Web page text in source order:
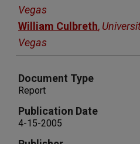
Vegas
William Culbreth,
Vegas
Document Type
Report
Publication Date
4-15-2005